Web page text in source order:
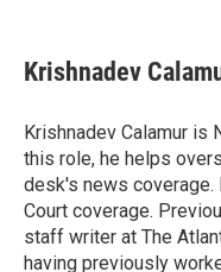
e
b
o
k
t
t
r
k
e
I
n
i
l
Krishnadev
Krishnadev Calamur is
this role, he helps
desk's news coverage.
Court coverage.
staff writer at The
having previously